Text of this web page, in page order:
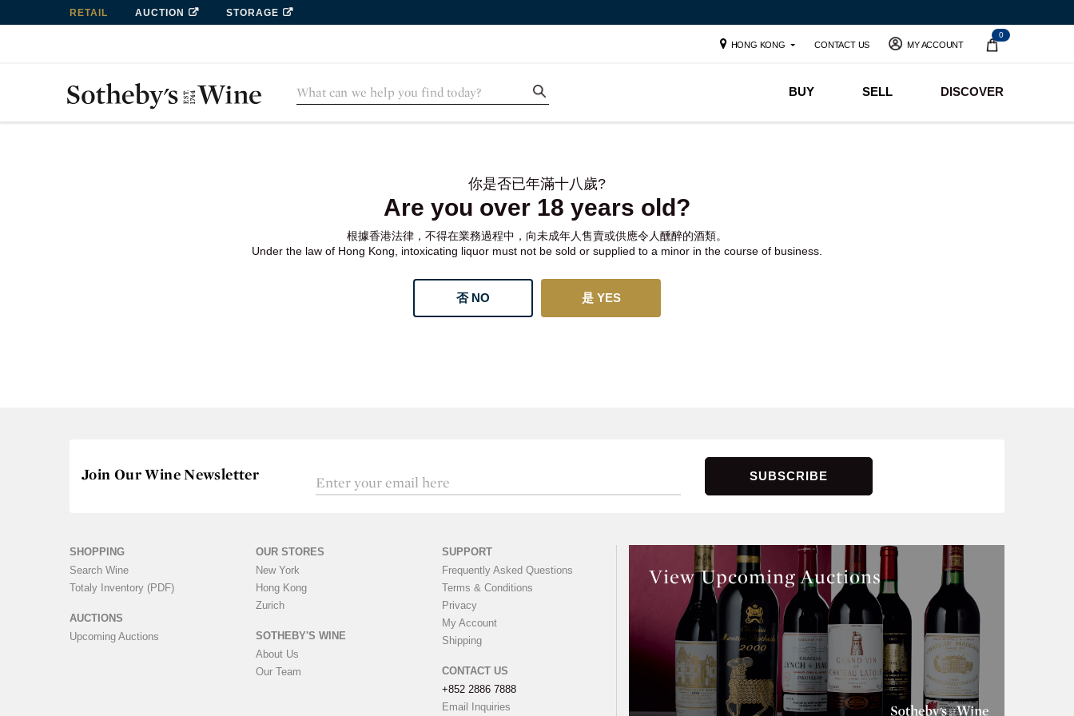
RETAIL AUCTION STORAGE
HONG KONG CONTACT US MY ACCOUNT
0
BUY SELL DISCOVER
你是否已年滿十八歲?
Are you over 18 years old?
根據香港法律，不得在業務過程中，向未成年人售賣或供應令人醺醉的酒類。
Under the law of Hong Kong, intoxicating liquor must not be sold or supplied to a minor in the course of business.
否 NO 是 YES
Join Our Wine Newsletter
View Upcoming Auctions
SHOPPING
Search Wine
Totaly Inventory (PDF)
AUCTIONS
Upcoming Auctions
OUR STORES
New York
Hong Kong
Zurich
SOTHEBY'S WINE
About Us
Our Team
SUPPORT
Frequently Asked Questions
Terms & Conditions
Privacy
My Account
Shipping
CONTACT US
+852 2886 7888
Email Inquiries